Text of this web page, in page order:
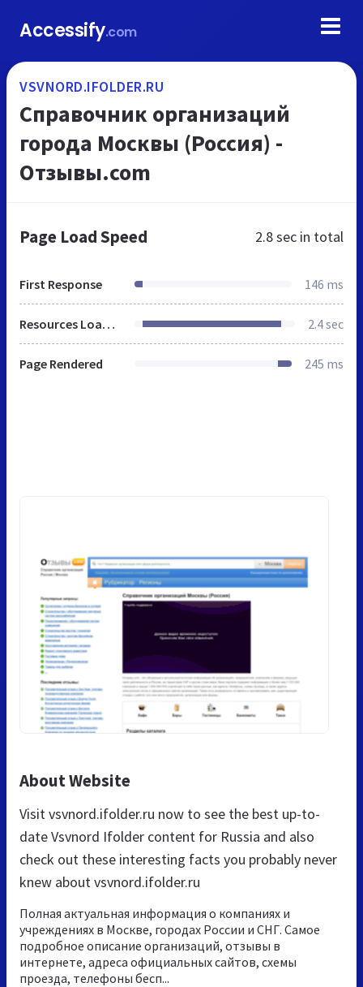
Accessify.com
VSVNORD.IFOLDER.RU
Справочник организаций
города Москвы (Россия) -
Отзывы.com
Page Load Speed 2.8 sec in total
First Response 146 ms
Resources Loaded 2.4 sec
Page Rendered 245 ms
About Website
Visit vsvnord.ifolder.ru now to see the best up-to-
date Vsvnord Ifolder content for Russia and also
check out these interesting facts you probably never
knew about vsvnord.ifolder.ru
Полная актуальная информация о компаниях и
учреждениях в Москве, городах России и СНГ. Самое
подробное описание организаций, отзывы в
интернете, адреса официальных сайтов, схемы
проезда, телефоны бесп...